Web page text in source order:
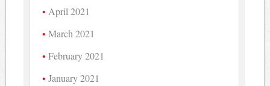
April 2021
March 2021
February 2021
January 2021